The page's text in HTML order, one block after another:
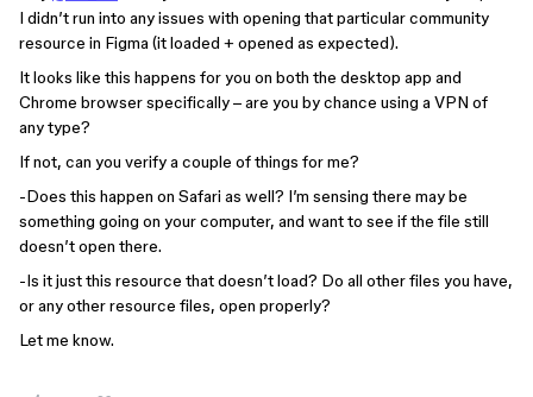
I didn’t run into any issues with opening that particular community
resource in Figma (it loaded + opened as expected).
It looks like this happens for you on both the desktop app and
Chrome browser specifically – are you by chance using a VPN of
any type?
If not, can you verify a couple of things for me?
-Does this happen on Safari as well? I’m sensing there may be
something going on your computer, and want to see if the file still
doesn’t open there.
-Is it just this resource that doesn’t load? Do all other files you have,
or any other resource files, open properly?
Let me know.